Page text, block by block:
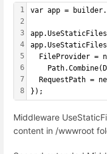
1
2
3
4
5
6
7
8
var app =
FileProvider =
RequestPath =
});
Middleware
content in /wwwroot